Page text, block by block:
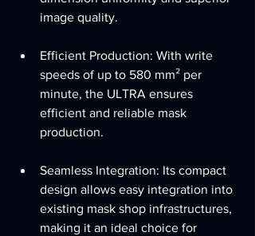
image quality.
Efficient Production: With write
speeds of up to 580 mm² per
minute, the ULTRA ensures
efficient and reliable mask
production.
Seamless Integration: Its compact
design allows easy integration into
existing mask shop infrastructures,
making it an ideal choice for